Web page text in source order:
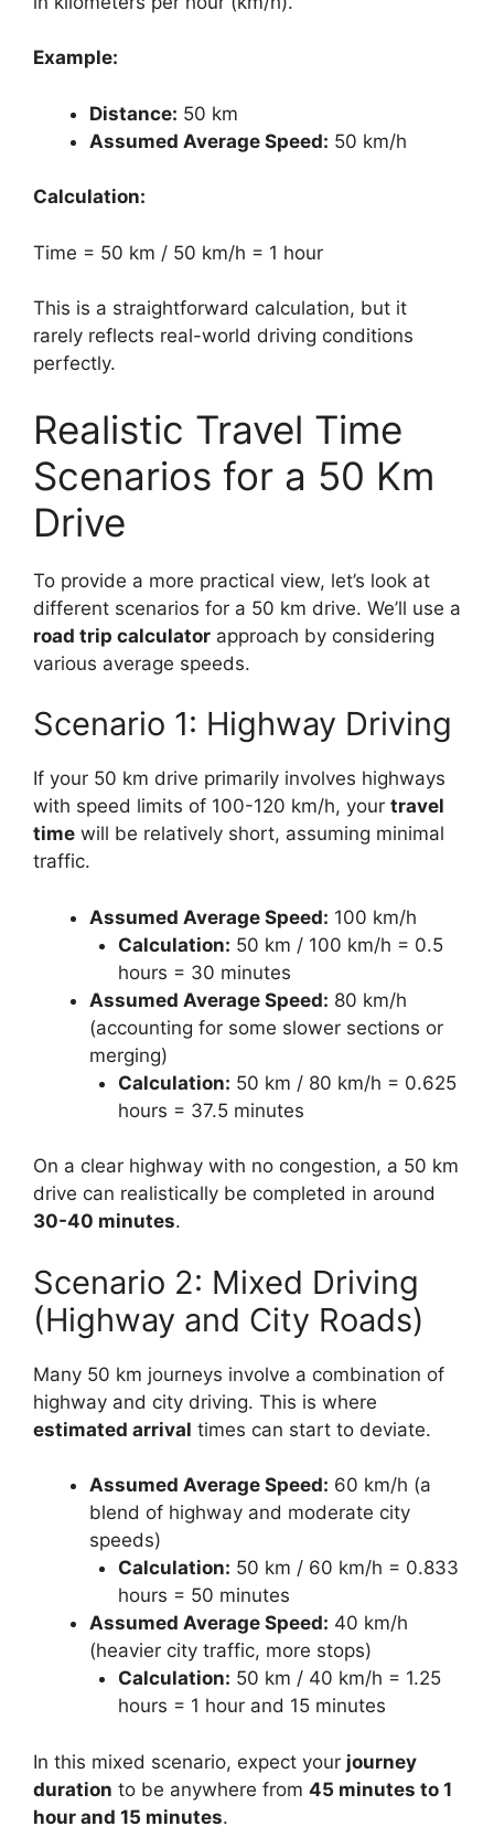
Example:
Distance: 50 km
Assumed Average Speed: 50 km/h
Calculation:
Time = 50 km / 50 km/h = 1 hour
This is a straightforward calculation, but it
rarely reflects real-world driving conditions
perfectly.
Realistic Travel Time
Scenarios for a 50 Km
Drive
To provide a more practical view, let’s look at
different scenarios for a 50 km drive. We’ll use a
road trip calculator approach by considering
various average speeds.
Scenario 1: Highway Driving
If your 50 km drive primarily involves highways
with speed limits of 100-120 km/h, your travel
time will be relatively short, assuming minimal
traffic.
Assumed Average Speed: 100 km/h
Calculation: 50 km / 100 km/h = 0.5
hours = 30 minutes
Assumed Average Speed: 80 km/h
(accounting for some slower sections or
merging)
Calculation: 50 km / 80 km/h = 0.625
hours = 37.5 minutes
On a clear highway with no congestion, a 50 km
drive can realistically be completed in around
30-40 minutes.
Scenario 2: Mixed Driving
(Highway and City Roads)
Many 50 km journeys involve a combination of
highway and city driving. This is where
estimated arrival times can start to deviate.
Assumed Average Speed: 60 km/h (a
blend of highway and moderate city
speeds)
Calculation: 50 km / 60 km/h = 0.833
hours = 50 minutes
Assumed Average Speed: 40 km/h
(heavier city traffic, more stops)
Calculation: 50 km / 40 km/h = 1.25
hours = 1 hour and 15 minutes
In this mixed scenario, expect your journey
duration to be anywhere from 45 minutes to 1
hour and 15 minutes.